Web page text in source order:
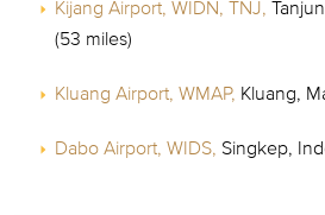
Kijang Airport, WIDN, TNJ,
(53 miles)
Kluang Airport, WMAP, Kluang,
Dabo Airport, WIDS, Singkep,